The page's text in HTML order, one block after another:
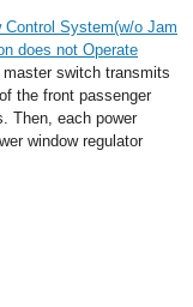
Control System(w/o Jam
does not Operate
switch transmits
the front passenger
Then, each power
window regulator